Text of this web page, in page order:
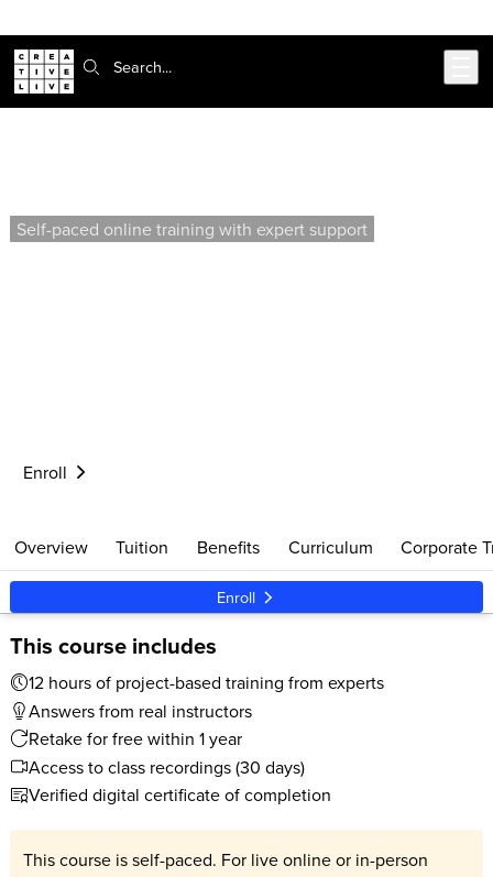
Search:
Self-paced online training with expert support
Enroll
Enroll
Overview Tuition Benefits Curriculum Corporate
This course includes
12 hours of project-based training from experts
Answers from real instructors
Retake for free within 1 year
Access to class recordings (30 days)
Verified digital certificate of completion
This course is self-paced. For live online or in-person